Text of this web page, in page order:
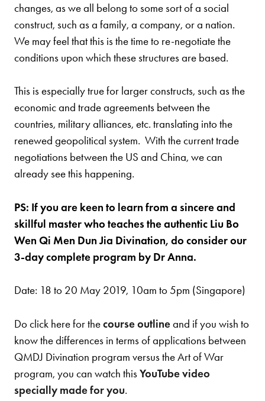
changes, as we all belong to some sort of a social
construct, such as a family, a company, or a nation.
We may feel that this is the time to re-negotiate the
conditions upon which these structures are based.
This is especially true for larger constructs, such as the
economic and trade agreements between the
countries, military alliances, etc. translating into the
renewed geopolitical system. With the current trade
negotiations between the US and China, we can
already see this happening.
PS: If you are keen to learn from a sincere and
skillful master who teaches the authentic Liu Bo
Wen Qi Men Dun Jia Divination, do consider our
3-day complete program by Dr Anna.
Date: 18 to 20 May 2019, 10am to 5pm (Singapore)
Do click here for thecourse outlineand if you wish to
know the differences in terms of applications between
QMDJ Divination program versus the Art of War
program, you can watch thisYouTube video
specially made for you.